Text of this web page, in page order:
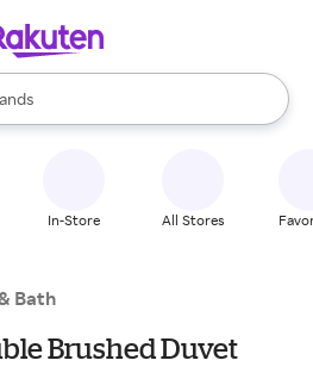
are available, use the up and down
In-Store All Stores
Bath
Brushed Duvet